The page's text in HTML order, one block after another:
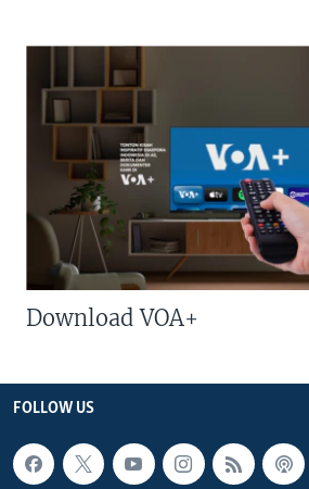
Download VOA+
FOLLOW US